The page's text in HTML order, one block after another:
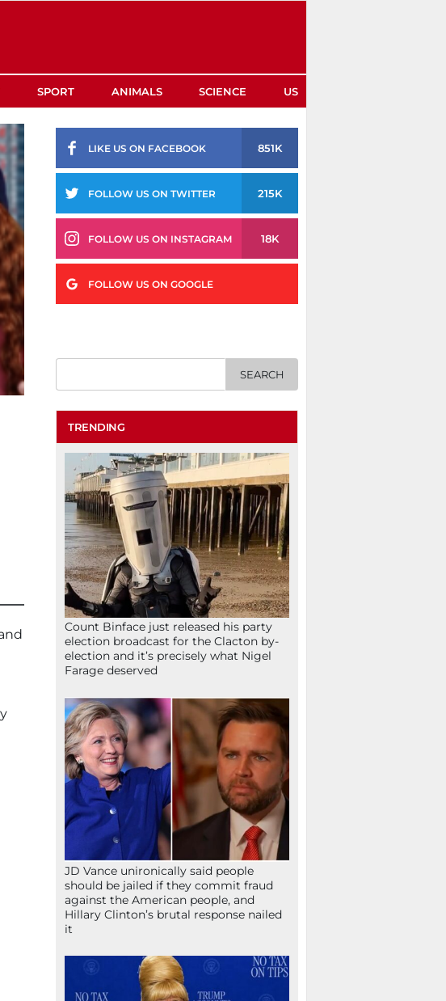
SPORT ANIMALS SCIENCE US
LIKE US ON FACEBOOK 851K
FOLLOW US ON TWITTER 215K
FOLLOW US ON INSTAGRAM 18K
FOLLOW US ON GOOGLE
TRENDING
Count Binface just released his party
election broadcast for the Clacton by-
election and it’s precisely what Nigel
Farage deserved
JD Vance unironically said people
should be jailed if they commit fraud
against the American people, and
Hillary Clinton’s brutal response nailed
it